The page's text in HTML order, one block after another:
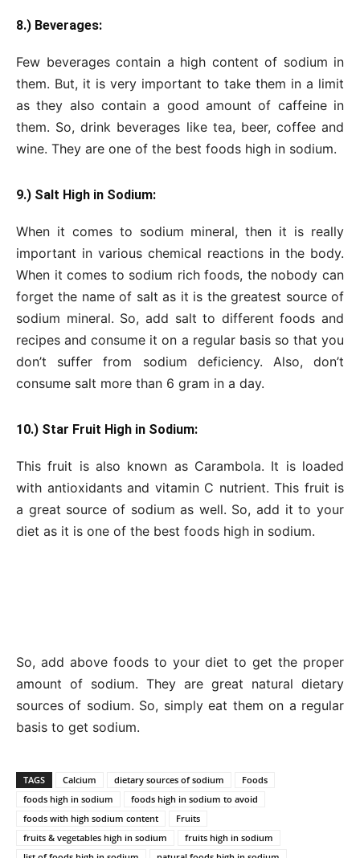
8.) Beverages:
Few beverages contain a high content of sodium in
them. But, it is very important to take them in a limit
as they also contain a good amount of caffeine in
them. So, drink beverages like tea, beer, coffee and
wine. They are one of the best foods high in sodium.
9.) Salt High in Sodium:
When it comes to sodium mineral, then it is really
important in various chemical reactions in the body.
When it comes to sodium rich foods, the nobody can
forget the name of salt as it is the greatest source of
sodium mineral. So, add salt to different foods and
recipes and consume it on a regular basis so that you
don’t suffer from sodium deficiency. Also, don’t
consume salt more than 6 gram in a day.
10.) Star Fruit High in Sodium:
This fruit is also known as Carambola. It is loaded
with antioxidants and vitamin C nutrient. This fruit is
a great source of sodium as well. So, add it to your
diet as it is one of the best foods high in sodium.
So, add above foods to your diet to get the proper
amount of sodium. They are great natural dietary
sources of sodium. So, simply eat them on a regular
basis to get sodium.
TAGS Calcium dietary sources of sodium
Foods
foods high in sodium
foods high in sodium to avoid
foods with high sodium content
Fruits
fruits & vegetables high in sodium
fruits high in sodium